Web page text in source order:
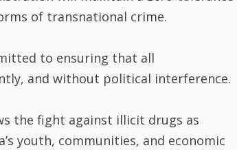
of transnational crime.
to ensuring that all
and without political interference.
the fight against illicit drugs as
youth, communities, and economic